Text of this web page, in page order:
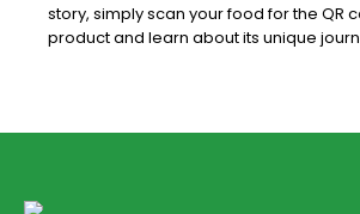
story, simply scan your food for the QR
product and learn about its unique